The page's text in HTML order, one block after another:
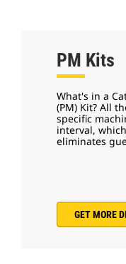
PM Kits
What's in a
(PM) Kit? All
specific
interval,
eliminates
GET MORE